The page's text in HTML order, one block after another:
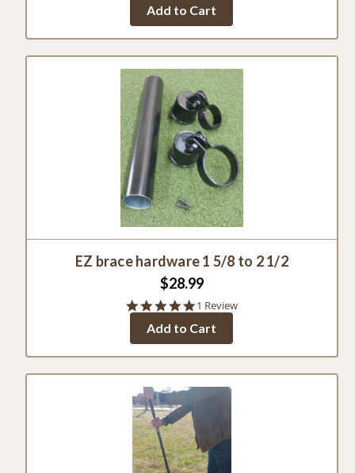
rating
Add to Cart
EZ brace hardware 1 5/8 to 2 1/2
$28.99
5.0
rating
1 Review
Add to Cart